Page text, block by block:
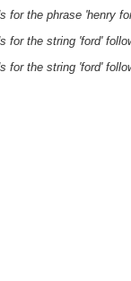
for the phrase 'henry
for the string 'ford'
for the string 'ford'